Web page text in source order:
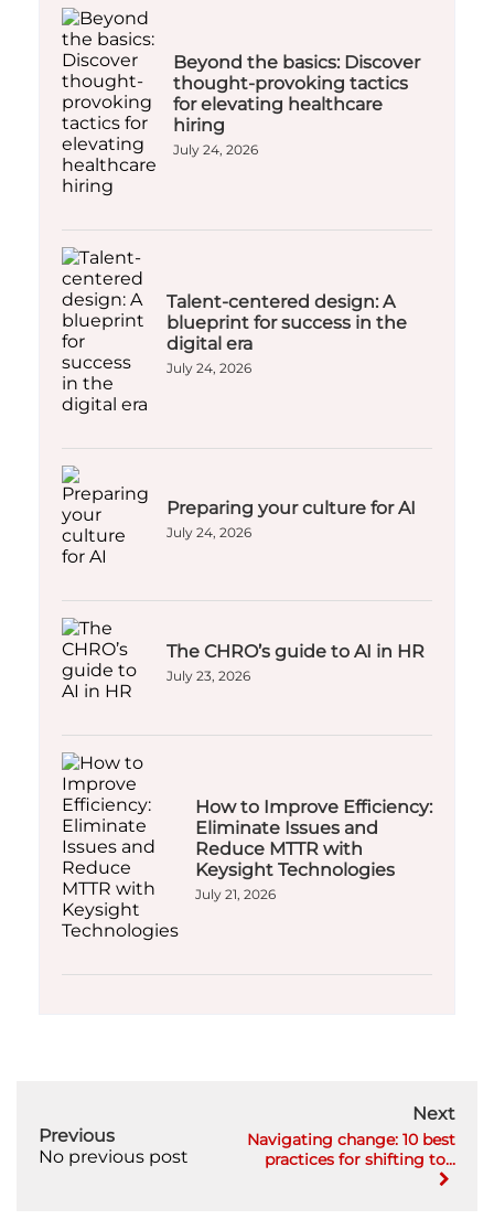
Beyond the basics: Discover
thought-provoking tactics
for elevating healthcare
hiring
July 24, 2026
Talent-centered design: A
blueprint for success in the
digital era
July 24, 2026
Preparing your culture for AI
July 24, 2026
The CHRO’s guide to AI in HR
July 23, 2026
How to Improve Efficiency:
Eliminate Issues and
Reduce MTTR with
Keysight Technologies
July 21, 2026
Previous
No previous post
Next
Navigating change: 10 best
practices for shifting to...